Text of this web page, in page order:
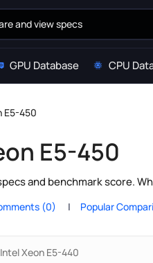
GPU Database CPU
E5-450
E5-450
and benchmark score.
(0) Popular